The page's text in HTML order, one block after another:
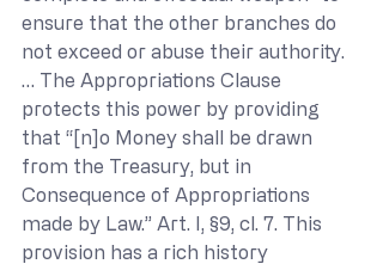
ensure that the other branches do
not exceed or abuse their authority.
… The Appropriations Clause
protects this power by providing
that “[n]o Money shall be drawn
from the Treasury, but in
Consequence of Appropriations
made by Law.” Art. I, §9, cl. 7. This
provision has a rich history